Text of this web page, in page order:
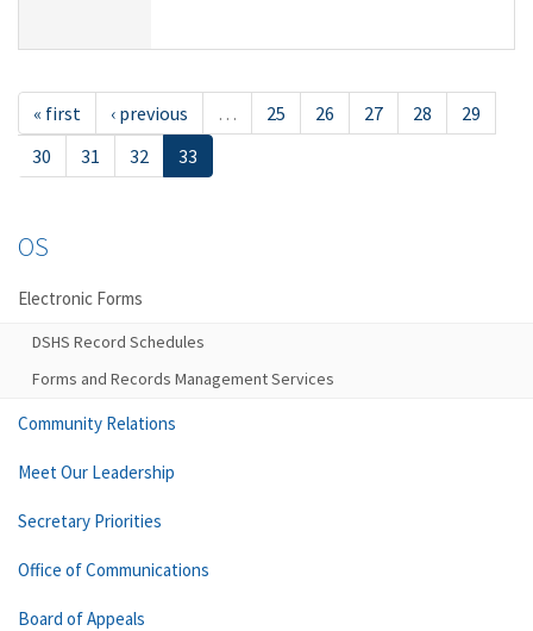
« first ‹ previous … 25 26 27 28
29
30
31 32 33
OS
Electronic Forms
DSHS Record Schedules
Forms and Records Management Services
Community Relations
Meet Our Leadership
Secretary Priorities
Office of Communications
Board of Appeals